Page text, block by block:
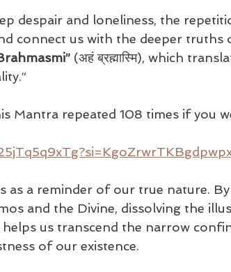
despair and loneliness, the
connect us with the deeper truths
(अहं ब्रह्मास्मि), which
Mantra repeated 108 times if you
as a reminder of our true nature.
and the Divine, dissolving the
us transcend the narrow
of our existence.